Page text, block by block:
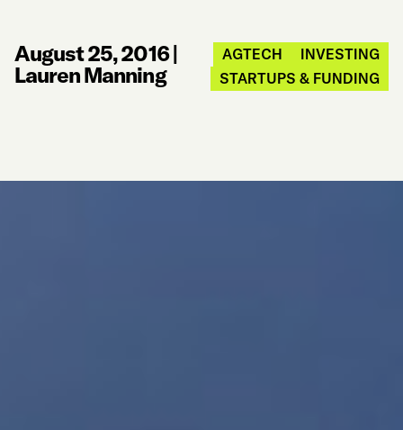
August 25, 2016|
Lauren Manning
AGTECH
INVESTING
STARTUPS & FUNDING